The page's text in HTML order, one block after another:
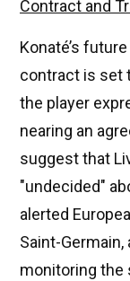
Contract and
Konaté’s
contract is set
the player
nearing an
suggest that
"undecided"
alerted
Saint-
monitoring the